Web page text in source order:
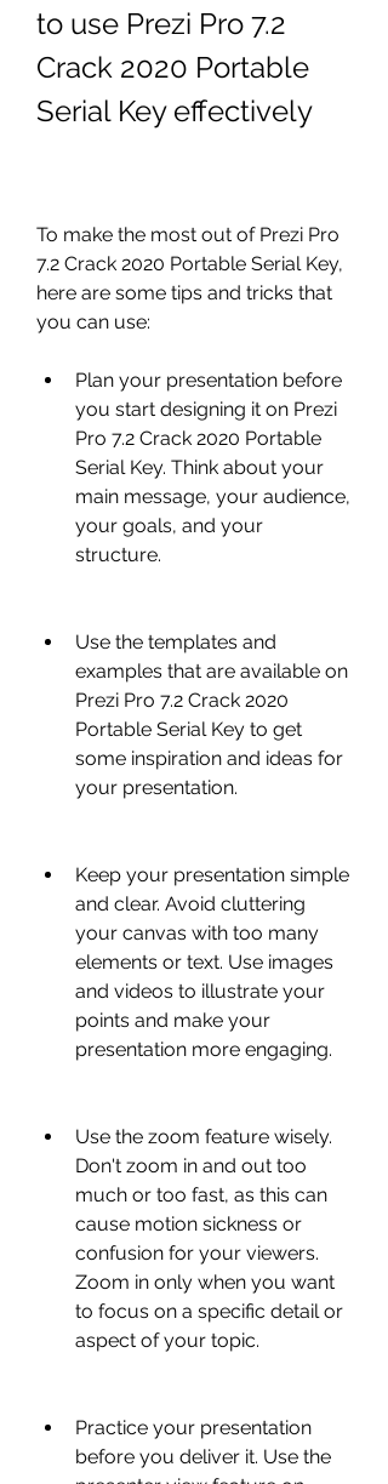
to use Prezi Pro 7.2
Crack 2020 Portable
Serial Key effectively
To make the most out of Prezi Pro
7.2 Crack 2020 Portable Serial Key,
here are some tips and tricks that
you can use:
Plan your presentation before
you start designing it on Prezi
Pro 7.2 Crack 2020 Portable
Serial Key. Think about your
main message, your audience,
your goals, and your
structure.
Use the templates and
examples that are available on
Prezi Pro 7.2 Crack 2020
Portable Serial Key to get
some inspiration and ideas for
your presentation.
Keep your presentation simple
and clear. Avoid cluttering
your canvas with too many
elements or text. Use images
and videos to illustrate your
points and make your
presentation more engaging.
Use the zoom feature wisely.
Don't zoom in and out too
much or too fast, as this can
cause motion sickness or
confusion for your viewers.
Zoom in only when you want
to focus on a specific detail or
aspect of your topic.
Practice your presentation
before you deliver it. Use the